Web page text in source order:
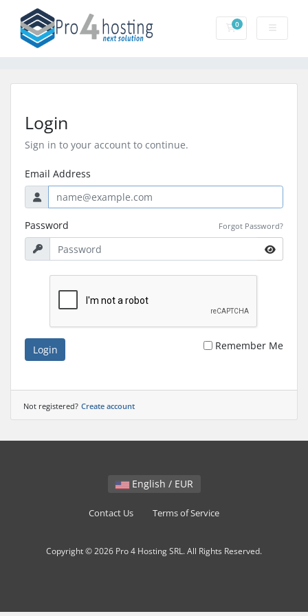
0Shopping Cart
Login
Sign in to your account to continue.
Email Address
Password Forgot Password?
Login Remember Me
Not registered? Create account
English / EUR
Contact Us Terms of Service
Copyright © 2026 Pro 4 Hosting SRL. All Rights Reserved.